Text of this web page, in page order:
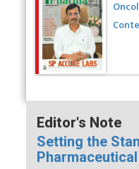
Editor's Note
Setting the